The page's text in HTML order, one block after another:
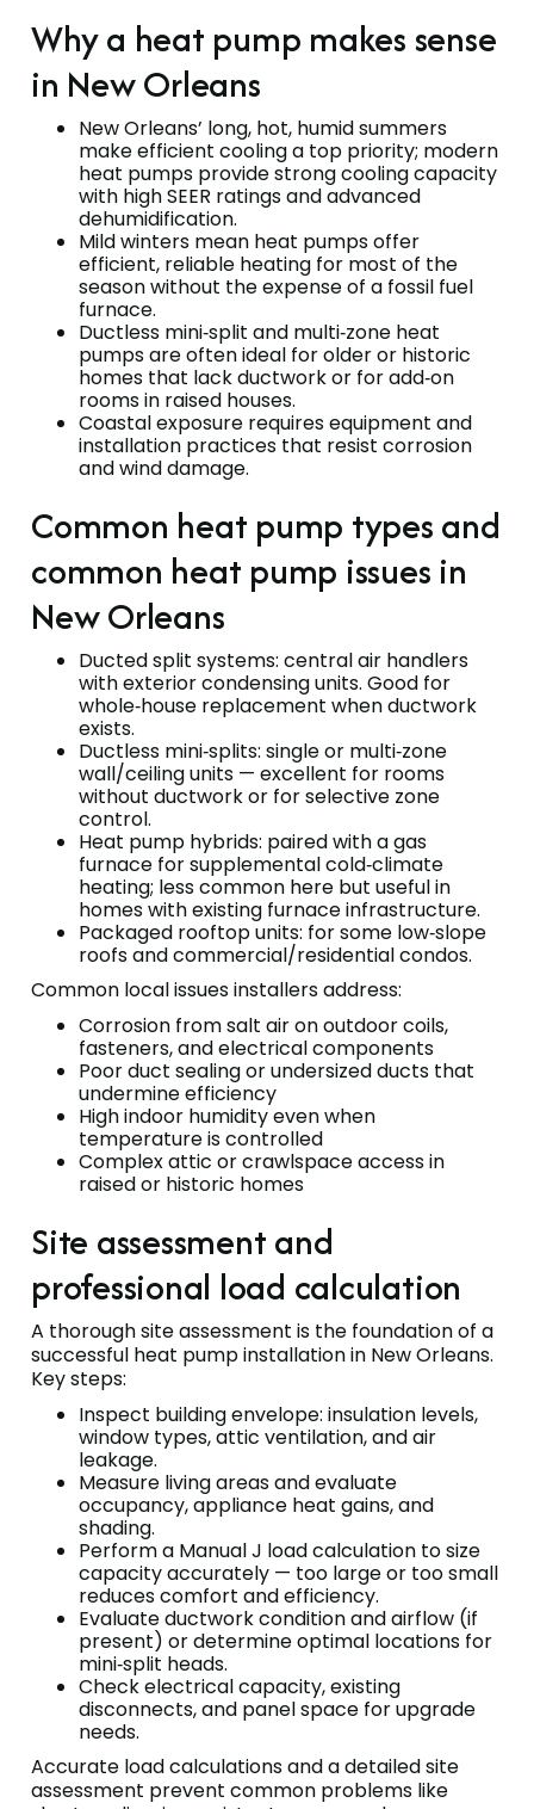
Why a heat pump makes sense
in New Orleans
New Orleans’ long, hot, humid summers
make efficient cooling a top priority; modern
heat pumps provide strong cooling capacity
with high SEER ratings and advanced
dehumidification.
Mild winters mean heat pumps offer
efficient, reliable heating for most of the
season without the expense of a fossil fuel
furnace.
Ductless mini‑split and multi‑zone heat
pumps are often ideal for older or historic
homes that lack ductwork or for add‑on
rooms in raised houses.
Coastal exposure requires equipment and
installation practices that resist corrosion
and wind damage.
Common heat pump types and
common heat pump issues in
New Orleans
Ducted split systems: central air handlers
with exterior condensing units. Good for
whole‑house replacement when ductwork
exists.
Ductless mini‑splits: single or multi‑zone
wall/ceiling units — excellent for rooms
without ductwork or for selective zone
control.
Heat pump hybrids: paired with a gas
furnace for supplemental cold‑climate
heating; less common here but useful in
homes with existing furnace infrastructure.
Packaged rooftop units: for some low‑slope
roofs and commercial/residential condos.
Common local issues installers address:
Corrosion from salt air on outdoor coils,
fasteners, and electrical components
Poor duct sealing or undersized ducts that
undermine efficiency
High indoor humidity even when
temperature is controlled
Complex attic or crawlspace access in
raised or historic homes
Site assessment and
professional load calculation
A thorough site assessment is the foundation of a
successful heat pump installation in New Orleans.
Key steps:
Inspect building envelope: insulation levels,
window types, attic ventilation, and air
leakage.
Measure living areas and evaluate
occupancy, appliance heat gains, and
shading.
Perform a Manual J load calculation to size
capacity accurately — too large or too small
reduces comfort and efficiency.
Evaluate ductwork condition and airflow (if
present) or determine optimal locations for
mini‑split heads.
Check electrical capacity, existing
disconnects, and panel space for upgrade
needs.
Accurate load calculations and a detailed site
assessment prevent common problems like